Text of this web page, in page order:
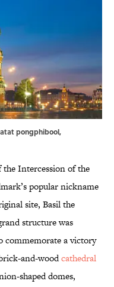
pongphibool,
the Intercession of the
popular nickname
site, Basil the
structure was
commemorate a victory
and-woodcathedral
shaped domes,